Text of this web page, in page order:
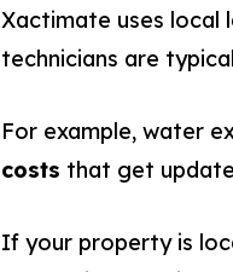
Xactimate uses local
technicians are
For example, water
costs that get
If your property is